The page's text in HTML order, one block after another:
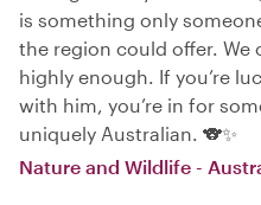
is something only
the region could offer.
highly enough. If you’re
with him, you’re in for
uniquely Australian. 🐨✨
Nature and Wildlife -